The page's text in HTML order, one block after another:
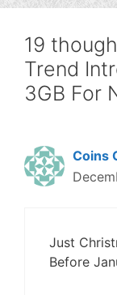
19
Trend
3GB For
Coins
Just
Before